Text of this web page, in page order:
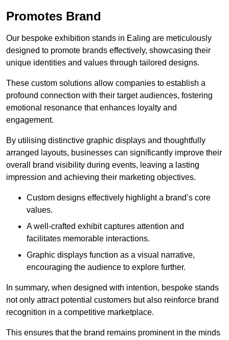
Promotes Brand
Our bespoke exhibition stands in Ealing are meticulously
designed to promote brands effectively, showcasing their
unique identities and values through tailored designs.
These custom solutions allow companies to establish a
profound connection with their target audiences, fostering
emotional resonance that enhances loyalty and
engagement.
By utilising distinctive graphic displays and thoughtfully
arranged layouts, businesses can significantly improve their
overall brand visibility during events, leaving a lasting
impression and achieving their marketing objectives.
Custom designs effectively highlight a brand’s core
values.
A well-crafted exhibit captures attention and
facilitates memorable interactions.
Graphic displays function as a visual narrative,
encouraging the audience to explore further.
In summary, when designed with intention, bespoke stands
not only attract potential customers but also reinforce brand
recognition in a competitive marketplace.
This ensures that the brand remains prominent in the minds